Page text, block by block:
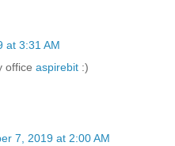
at 3:31 AM
office aspirebit :)
7, 2019 at 2:00 AM